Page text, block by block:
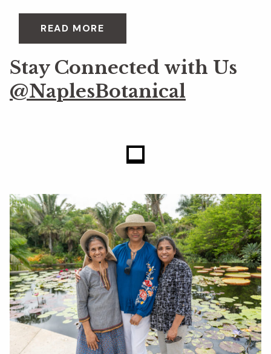
READ MORE
Stay Connected with Us
@NaplesBotanical